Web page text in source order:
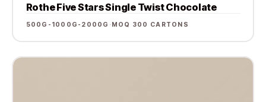
Rothe Five Stars Single Twist Chocolate
500G-1000G-2000G ·MOQ 300 CARTONS